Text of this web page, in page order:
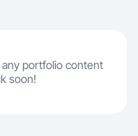
portfolio content
soon!